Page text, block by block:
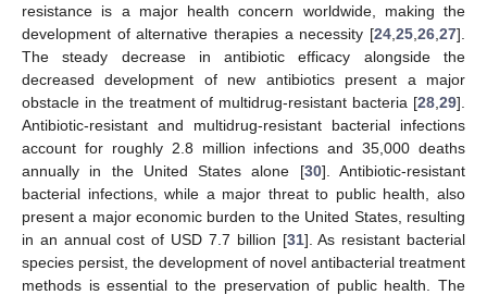
resistance is a major health concern worldwide, making the
development of alternative therapies a necessity [24 25 26 27].
The steady decrease in antibiotic efficacy alongside the
decreased development of new antibiotics present a major
obstacle in the treatment of multidrug-resistant bacteria [28 29].
Antibiotic-resistant and multidrug-resistant bacterial infections
account for roughly 2.8 million infections and 35,000 deaths
annually in the United States alone [30]. Antibiotic-resistant
bacterial infections, while a major threat to public health, also
present a major economic burden to the United States, resulting
in an annual cost of USD 7.7 billion [31]. As resistant bacterial
species persist, the development of novel antibacterial treatment
methods is essential to the preservation of public health. The